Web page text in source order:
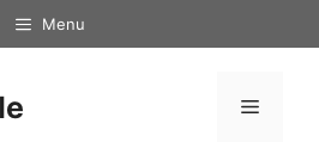
Menu
Menu